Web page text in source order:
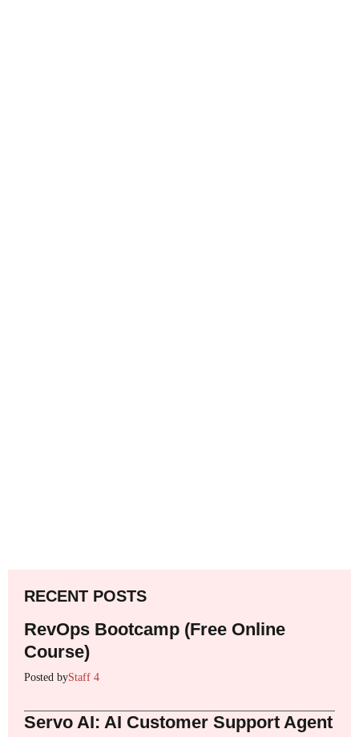
RECENT POSTS
RevOps Bootcamp (Free Online
Course)
Posted byStaff 4
Servo AI: AI Customer Support Agent